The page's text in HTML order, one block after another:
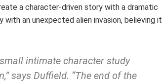
a character-driven story with a dramatic
an unexpected alien invasion, believing it
intimate character study
says Duffield. “The end of the